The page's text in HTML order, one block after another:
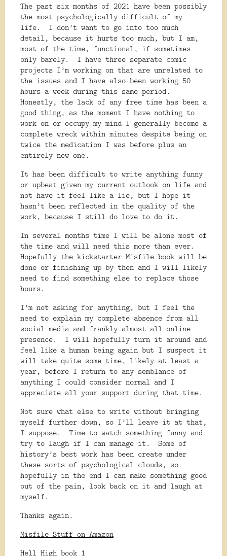
The past six months of 2021 have been possibly
the most psychologically difficult of my
life.
I don’t want to go into too much
detail, because it hurts too much, but I am,
most of the time, functional, if sometimes
only barely.
I have three separate comic
projects I’m working on that are unrelated to
the issues and I have also been working 50
hours a week during this same period.
Honestly, the lack of any free time has been a
good thing, as the moment I have nothing to
work on or occupy my mind I generally become a
complete wreck within minutes despite being on
twice the medication I was before plus an
entirely new one.
It has been difficult to write anything funny
or upbeat given my current outlook on life and
not have it feel like a lie, but I hope it
hasn’t been reflected in the quality of the
work, because I still do love to do it.
In several months time I will be alone most of
the time and will need this more than ever.
Hopefully the kickstarter Misfile book will be
done or finishing up by then and I will likely
need to find something else to replace those
hours.
I’m not asking for anything, but I feel the
need to explain my complete absence from all
social media and frankly almost all online
presence.
I will hopefully turn it around and
feel like a human being again but I suspect it
will take quite some time, likely at least a
year, before I return to any semblance of
anything I could consider normal and I
appreciate all your support during that time.
Not sure what else to write without bringing
myself further down, so I’ll leave it at that,
I suppose.
Time to watch something funny and
try to laugh if I can manage it.
Some of
history’s best work has been create under
these sorts of psychological clouds, so
hopefully in the end I can make something good
out of the pain, look back on it and laugh at
myself.
Thanks again.
Misfile Stuff on Amazon
Hell High book 1